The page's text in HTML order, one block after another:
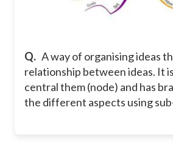
Q. A way of organising ideas
relationship between ideas. It
central them (node) and has
the different aspects using